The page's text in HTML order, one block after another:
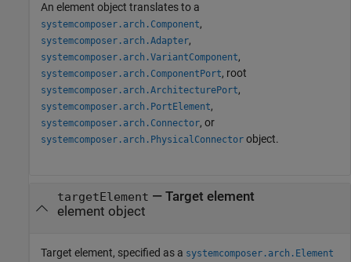
An element object translates to a
systemcomposer.arch.Component,
systemcomposer.arch.Adapter,
systemcomposer.arch.VariantComponent,
systemcomposer.arch.ComponentPort, root
systemcomposer.arch.ArchitecturePort,
systemcomposer.arch.PortElement,
systemcomposer.arch.Connector, or
systemcomposer.arch.PhysicalConnector object.
targetElement — Target element
element object
Target element, specified as a systemcomposer.arch.Element